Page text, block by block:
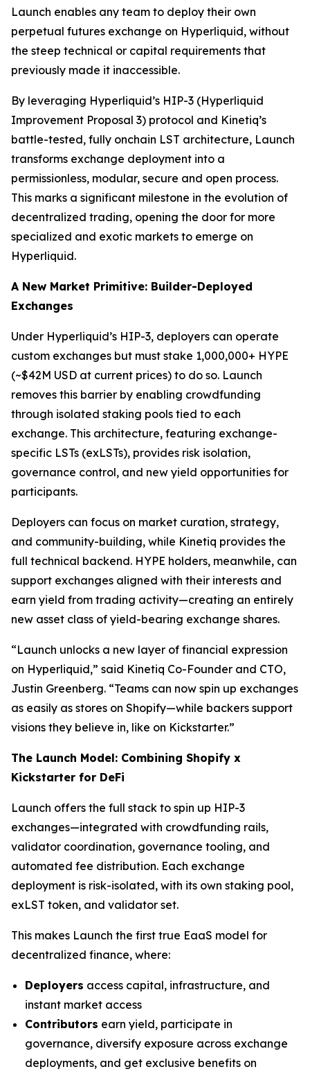
Launch enables any team to deploy their own
perpetual futures exchange on Hyperliquid, without
the steep technical or capital requirements that
previously made it inaccessible.
By leveraging Hyperliquid’s HIP-3 (Hyperliquid
Improvement Proposal 3) protocol and Kinetiq’s
battle-tested, fully onchain LST architecture, Launch
transforms exchange deployment into a
permissionless, modular, secure and open process.
This marks a significant milestone in the evolution of
decentralized trading, opening the door for more
specialized and exotic markets to emerge on
Hyperliquid.
A New Market Primitive: Builder-Deployed
Exchanges
Under Hyperliquid’s HIP-3, deployers can operate
custom exchanges but must stake 1,000,000+ HYPE
(~$42M USD at current prices) to do so. Launch
removes this barrier by enabling crowdfunding
through isolated staking pools tied to each
exchange. This architecture, featuring exchange-
specific LSTs (exLSTs), provides risk isolation,
governance control, and new yield opportunities for
participants.
Deployers can focus on market curation, strategy,
and community-building, while Kinetiq provides the
full technical backend. HYPE holders, meanwhile, can
support exchanges aligned with their interests and
earn yield from trading activity—creating an entirely
new asset class of yield-bearing exchange shares.
“Launch unlocks a new layer of financial expression
on Hyperliquid,” said Kinetiq Co-Founder and CTO,
Justin Greenberg. “Teams can now spin up exchanges
as easily as stores on Shopify—while backers support
visions they believe in, like on Kickstarter.”
The Launch Model: Combining Shopify x
Kickstarter for DeFi
Launch offers the full stack to spin up HIP-3
exchanges—integrated with crowdfunding rails,
validator coordination, governance tooling, and
automated fee distribution. Each exchange
deployment is risk-isolated, with its own staking pool,
exLST token, and validator set.
This makes Launch the first true EaaS model for
decentralized finance, where:
Deployers access capital, infrastructure, and
instant market access
Contributors earn yield, participate in
governance, diversify exposure across exchange
deployments, and get exclusive benefits on